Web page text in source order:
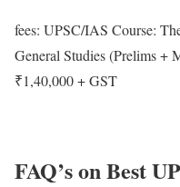
fees: UPSC/IAS Course:
General Studies (Prelims +
₹1,40,000 + GST
FAQ’s on Best